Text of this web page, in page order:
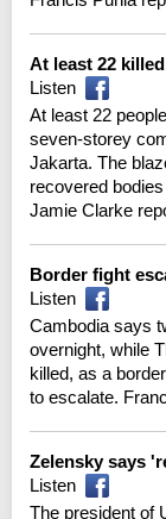
At least 22
Listen
At least 22
seven-storey
Jakarta. The
recovered
Jamie Clarke
Border fight
Listen
Cambodia says
overnight, while
killed, as a
to escalate.
Zelensky says
Listen
The president of